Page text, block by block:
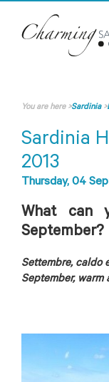
You are here>Sardinia>
Sardinia
2013
Thursday, 04
What can
September?
Settembre, caldo
September,